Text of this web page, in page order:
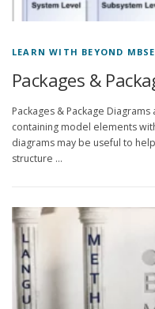
LEARN WITH BEYOND MBSE
Packages &
Packages & Package
containing model elements
diagrams may be useful to
structure …